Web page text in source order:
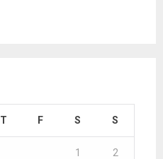
T F S S
1 2